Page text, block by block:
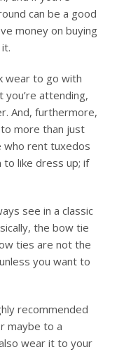
can be a good
money on buying
wear to go with
attending,
And, furthermore,
more than just
who rent tuxedos
to like dress up; if
see in a classic
the bow tie
ties are not the
you want to
recommended
maybe to a
wear it to your